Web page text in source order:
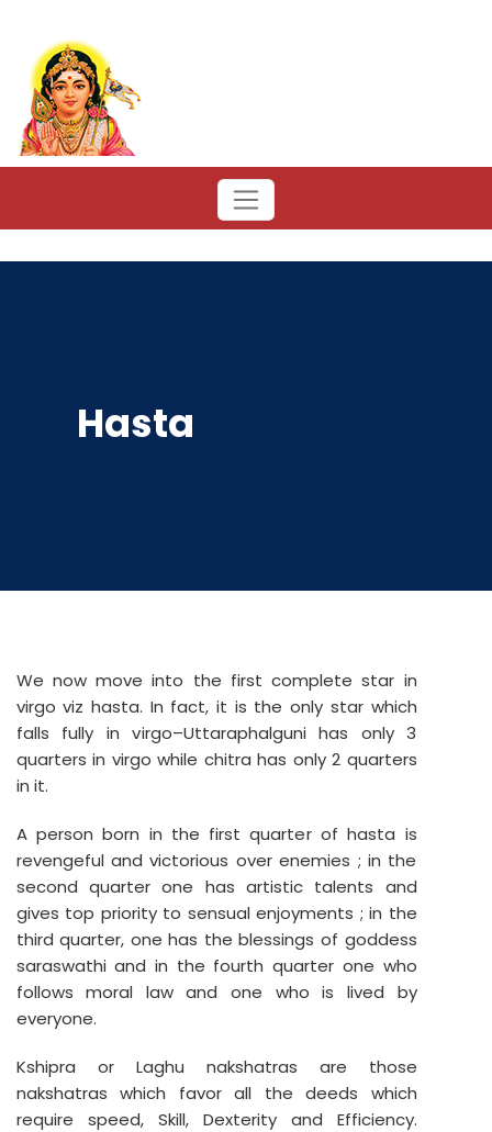
Hasta
We now move into the first complete star in
virgo viz hasta. In fact, it is the only star which
falls fully in virgo–Uttaraphalguni has only 3
quarters in virgo while chitra has only 2 quarters
in it.
A person born in the first quarter of hasta is
revengeful and victorious over enemies ; in the
second quarter one has artistic talents and
gives top priority to sensual enjoyments ; in the
third quarter, one has the blessings of goddess
saraswathi and in the fourth quarter one who
follows moral law and one who is lived by
everyone.
Kshipra or Laghu nakshatras are those
nakshatras which favor all the deeds which
require speed, Skill, Dexterity and Efficiency.